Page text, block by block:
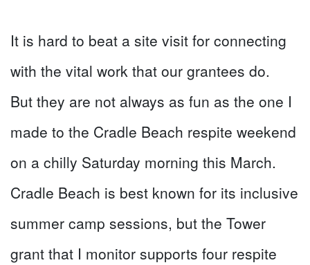
It is hard to beat a site visit for connecting
with the vital work that our grantees do.
But they are not always as fun as the one I
made to the Cradle Beach respite weekend
on a chilly Saturday morning this March.
Cradle Beach is best known for its inclusive
summer camp sessions, but the Tower
grant that I monitor supports four respite